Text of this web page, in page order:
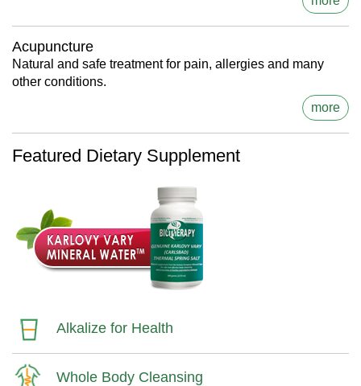
Acupuncture
Natural and safe treatment for pain, allergies and many
other conditions.
more
Featured Dietary Supplement
Alkalize for Health
Whole Body Cleansing